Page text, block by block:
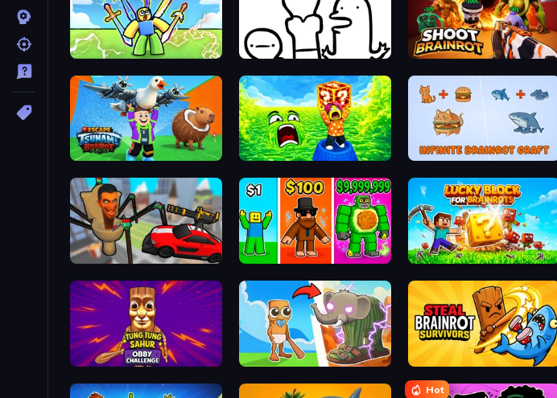
Obby vs Brainrot I Don't Even Know Shoot Brainrot
Escape Tsunami Brainrot Save Memerots: Acid Lava lake Infinite Brainrot: Craft Merge
Cars vs Skibidi Toilet Obby Brainrot Merge Lucky Blocks for Brainrots
Tung Tung Sahur: Obby Challenge Brainrot Evolution Steal Brainrot Survivors
Hot